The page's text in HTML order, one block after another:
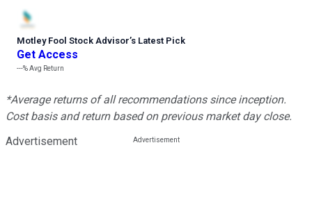
Motley Fool Stock Advisor’s Latest Pick
Get Access
---%Avg Return
*Average returns of all recommendations since inception.
Cost basis and return based on previous market day close.
Advertisement